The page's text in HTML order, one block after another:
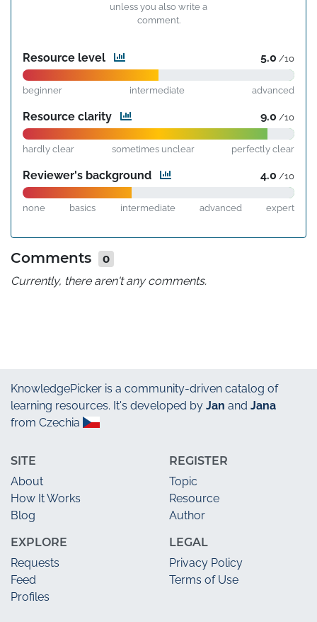
unless you also write a
comment.
Resource level 5.0 /10
beginner intermediate advanced
Resource clarity 9.0 /10
hardly clear sometimes unclear perfectly clear
Reviewer's background 4.0 /10
none basics intermediate advanced expert
Comments
0
Currently, there aren't any comments.
KnowledgePicker is a community-driven catalog of
learning resources. It's developed by Jan and Jana
from Czechia
SITE
About
How It Works
Blog
EXPLORE
Requests
Feed
Profiles
REGISTER
Topic
Resource
Author
LEGAL
Privacy Policy
Terms of Use